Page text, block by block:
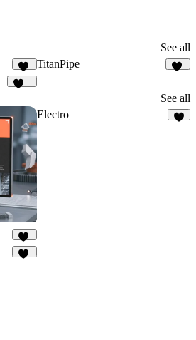
See all
13
TitanPipe
See all
29
Electro